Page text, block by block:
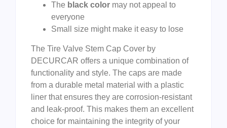
The black color may not appeal to
everyone
Small size might make it easy to lose
The Tire Valve Stem Cap Cover by
DECURCAR offers a unique combination of
functionality and style. The caps are made
from a durable metal material with a plastic
liner that ensures they are corrosion-resistant
and leak-proof. This makes them an excellent
choice for maintaining the integrity of your